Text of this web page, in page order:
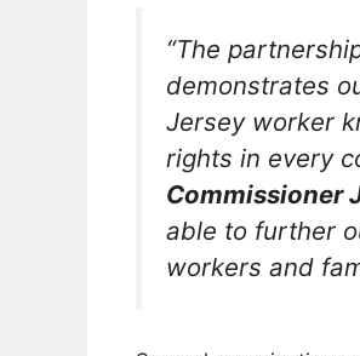
“The
demonstrates
Jersey worker
rights in every
Commissioner
able to further
workers and